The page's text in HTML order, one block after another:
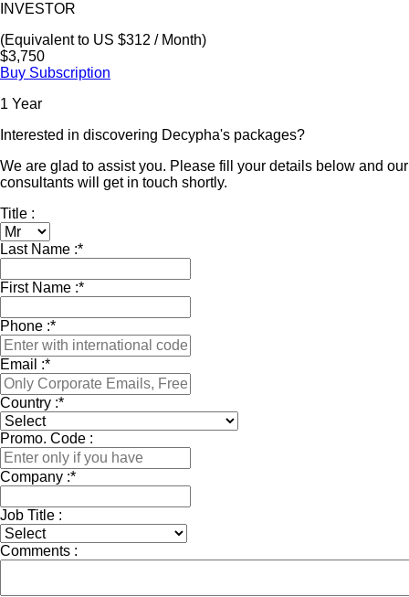
INVESTOR
(Equivalent to US $312 / Month)
$3,750
Buy Subscription
1 Year
Interested in discovering Decypha's packages?
We are glad to assist you. Please fill your details below and our
consultants will get in touch shortly.
Title :
Last Name :*
First Name :*
Phone :*
Email :*
Country :*
Promo. Code :
Company :*
Job Title :
Comments :